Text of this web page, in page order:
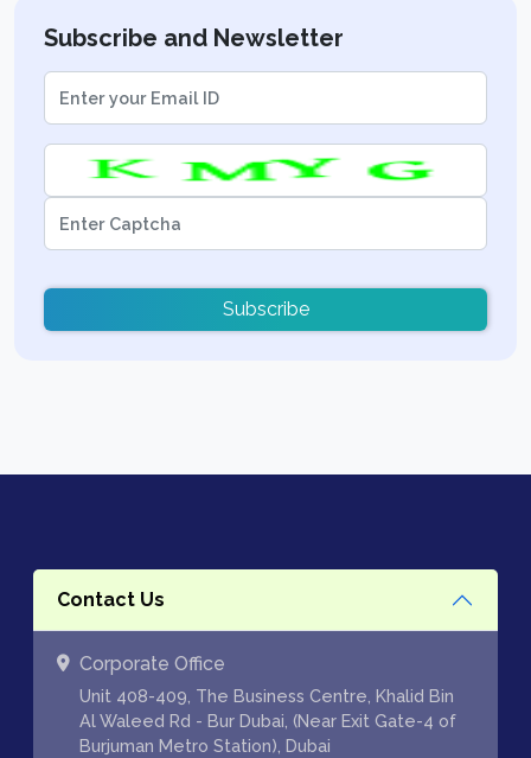
Subscribe and Newsletter
Subscribe
Contact Us
Corporate Office
Unit 408-409, The Business Centre, Khalid Bin
Al Waleed Rd - Bur Dubai, (Near Exit Gate-4 of
Burjuman Metro Station), Dubai